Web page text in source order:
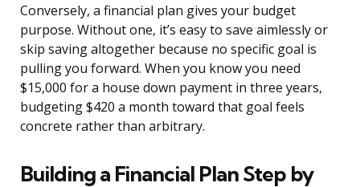
Conversely, a financial plan gives your budget
purpose. Without one, it’s easy to save aimlessly or
skip saving altogether because no specific goal is
pulling you forward. When you know you need
$15,000 for a house down payment in three years,
budgeting $420 a month toward that goal feels
concrete rather than arbitrary.
Building a Financial Plan Step by